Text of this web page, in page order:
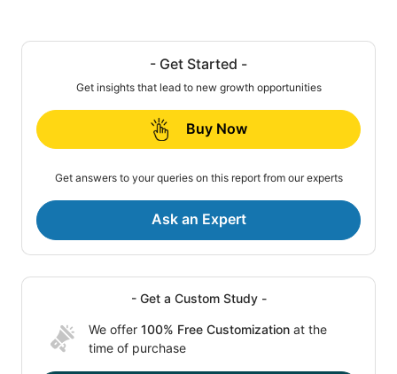
- Get Started -
Get insights that lead to new growth opportunities
Buy Now
Get answers to your queries on this report from our experts
Ask an Expert
- Get a Custom Study -
We offer 100% Free Customization at the
time of purchase